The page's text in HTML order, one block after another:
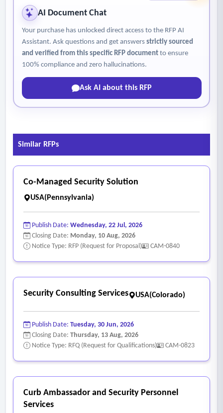
AI Document Chat
Your purchase has unlocked direct access to the RFP AI
Assistant. Ask questions and get answers strictly sourced
and verified from this specific RFP documentto ensure
100% compliance and zero hallucinations.
Ask AI about this RFP
Similar RFPs
Co-Managed Security Solution
USA(Pennsylvania)
Publish Date: Wednesday, 22 Jul, 2026
Closing Date: Monday, 10 Aug, 2026
Notice Type: RFP (Request for Proposal)
CAM-0840
Security Consulting Services USA(Colorado)
Publish Date: Tuesday, 30 Jun, 2026
Closing Date: Thursday, 13 Aug, 2026
Notice Type: RFQ (Request for Qualifications)
CAM-0823
Curb Ambassador and Security Personnel
Services